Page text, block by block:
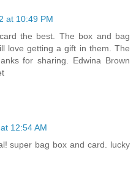
at 10:49 PM
the best. The box and bag
love getting a gift in them. The
for sharing. Edwina Brown
12:54 AM
super bag box and card. lucky